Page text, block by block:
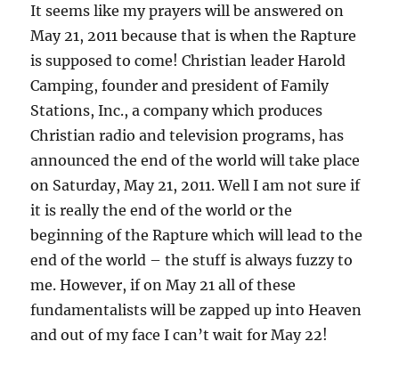
It seems like my prayers will be answered on
May 21, 2011 because that is when the Rapture
is supposed to come! Christian leader Harold
Camping, founder and president of Family
Stations, Inc., a company which produces
Christian radio and television programs, has
announced the end of the world will take place
on Saturday, May 21, 2011. Well I am not sure if
it is really the end of the world or the
beginning of the Rapture which will lead to the
end of the world – the stuff is always fuzzy to
me. However, if on May 21 all of these
fundamentalists will be zapped up into Heaven
and out of my face I can’t wait for May 22!